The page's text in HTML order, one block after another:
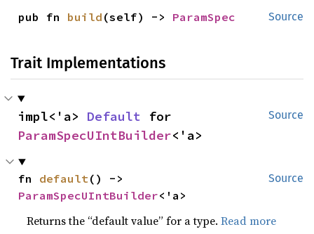
Source
pub fn build (self) -> ParamSpec
Trait Implementations
Source
impl<'a> Default
ParamSpecUIntBuilder<'a>
Source
fn default
ParamSpecUIntBuilder<'a>
Returns the “default value” for a type.Read more